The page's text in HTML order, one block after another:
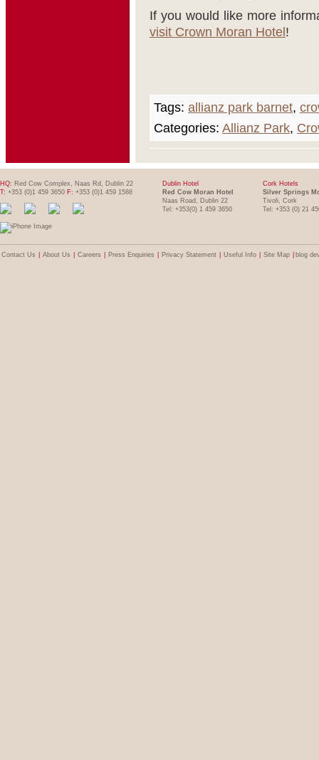
If you would like more
visit Crown Moran Hotel !
Tags: allianz park barnet,
Categories: Allianz Park,
HQ: Red Cow Complex, Naas Rd, Dublin 22
T: +353 (0)1 459 3650 F: +353 (0)1 459 1588
Dublin Hotel
Red Cow Moran Hotel
Naas Road, Dublin 22
Tel: +353(0) 1 459 3650
Cork Hotels
Silver Springs
Tivoli, Cork
Tel: +353 (0) 21
Contact Us About Us Careers Press Enquiries Privacy Statement Useful Info Site Map blog